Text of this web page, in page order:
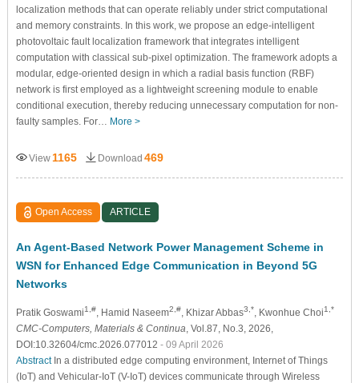
localization methods that can operate reliably under strict computational
and memory constraints. In this work, we propose an edge-intelligent
photovoltaic fault localization framework that integrates intelligent
computation with classical sub-pixel optimization. The framework adopts a
modular, edge-oriented design in which a radial basis function (RBF)
network is first employed as a lightweight screening module to enable
conditional execution, thereby reducing unnecessary computation for non-
faulty samples. For… More >
View 1165 Download 469
Open Access ARTICLE
An Agent-Based Network Power Management Scheme in
WSN for Enhanced Edge Communication in Beyond 5G
Networks
Pratik Goswami1,#, Hamid Naseem2,#, Khizar Abbas3,* , Kwonhue Choi1,*
CMC-Computers, Materials & Continua , Vol.87, No.3, 2026,
DOI:10.32604/cmc.2026.077012 - 09 April 2026
AbstractIn a distributed edge computing environment, Internet of Things
(IoT) and Vehicular-IoT (V-IoT) devices communicate through Wireless